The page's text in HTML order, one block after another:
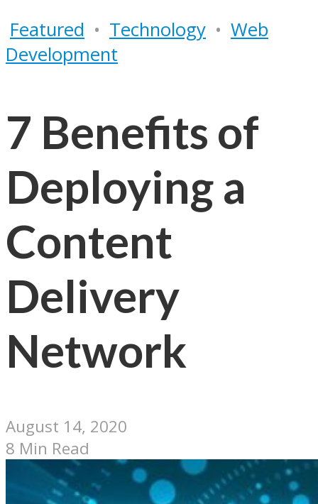
Featured • Technology • Web
Development
7 Benefits of
Deploying a
Content
Delivery
Network
August 14, 2020
8 Min Read